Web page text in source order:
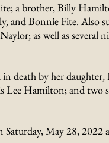
a brother, Billy
and Bonnie Fite. Also
as well as several
death by her
Hamilton; and two
May 28, 2022